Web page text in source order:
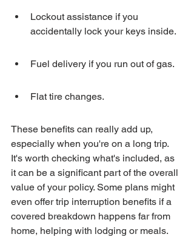
Lockout assistance if you
accidentally lock your keys inside.
Fuel delivery if you run out of gas.
Flat tire changes.
These benefits can really add up,
especially when you're on a long trip.
It's worth checking what's included, as
it can be a significant part of the overall
value of your policy. Some plans might
even offer trip interruption benefits if a
covered breakdown happens far from
home, helping with lodging or meals.